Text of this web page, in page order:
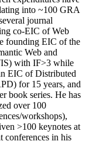
into ~100 GRA
journal
co-EIC of Web
founding EIC of the
Web and
with IF>3 while
EIC ofDistributed
for 15 years, and
book series. He has
over 100
workshops),
>100 keynotes at
conferences in his